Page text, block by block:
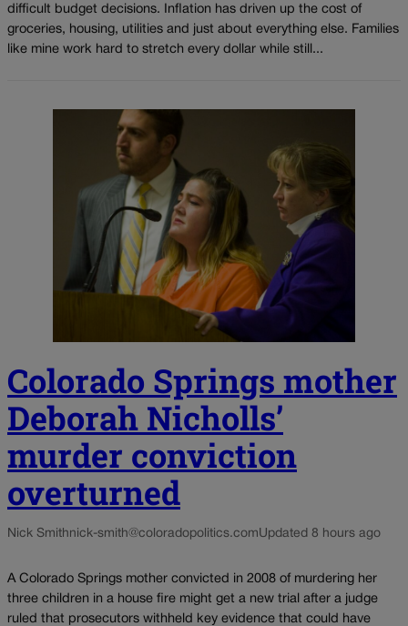
difficult budget decisions. Inflation has driven up the cost of
groceries, housing, utilities and just about everything else. Families
like mine work hard to stretch every dollar while still...
Colorado Springs mother
Deborah Nicholls’
murder conviction
overturned
Nick Smithnick-smith@coloradopolitics.comUpdated 8 hours ago
A Colorado Springs mother convicted in 2008 of murdering her
three children in a house fire might get a new trial after a judge
ruled that prosecutors withheld key evidence that could have